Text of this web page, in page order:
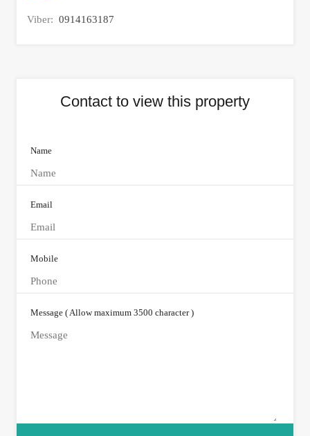
Viber: 0914163187
Contact to view this property
Name
Email
Mobile
Message ( Allow maximum 3500 character )